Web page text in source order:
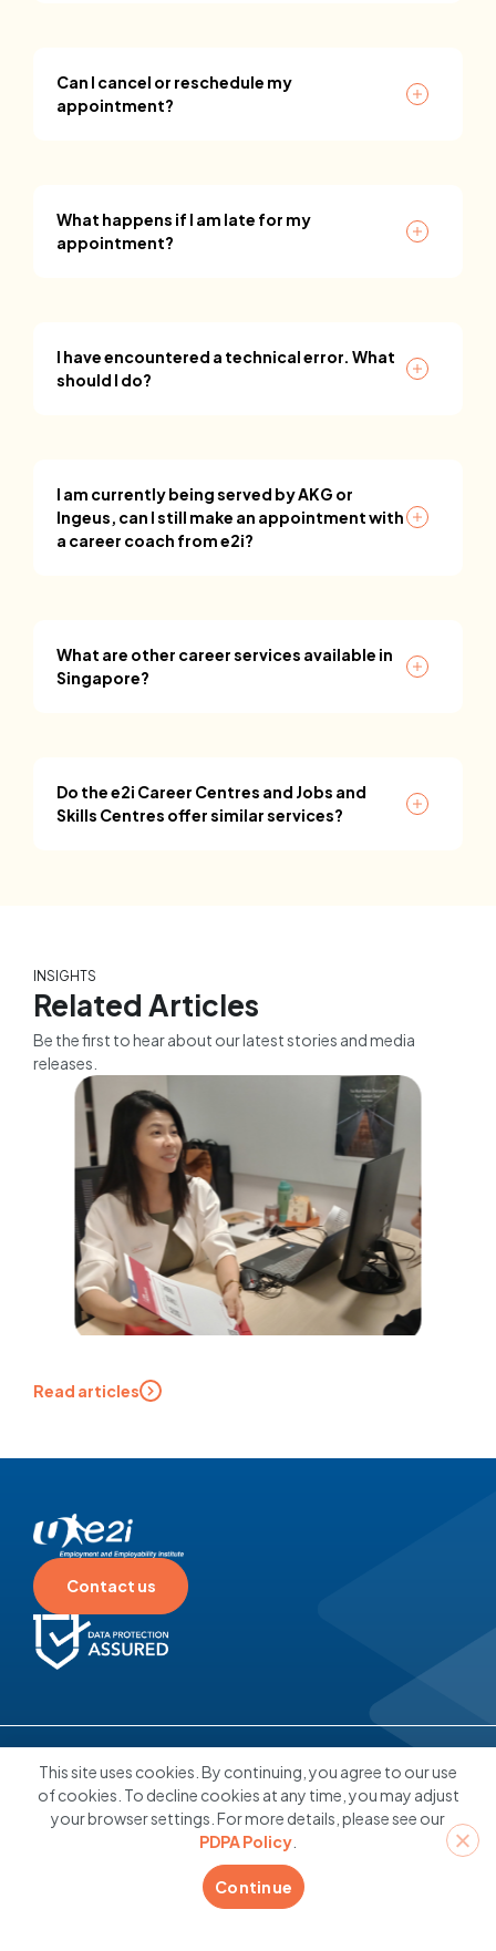
Can I cancel or reschedule my
appointment?
What happens if I am late for my
appointment?
I have encountered a technical error. What
should I do?
I am currently being served by AKG or
Ingeus, can I still make an appointment with
a career coach from e2i?
What are other career services available in
Singapore?
Do the e2i Career Centres and Jobs and
Skills Centres offer similar services?
INSIGHTS
Related Articles
Be the first to hear about our latest stories and media
releases.
Expert tips for mature
22 December 2025
Read articles
Contact us
Individuals Employers
About
Us
This site uses cookies. By continuing, you agree to our use
of cookies. To decline cookies at any time, you may adjust
your browser settings. For more details, please see our
PDPA Policy
Continue
Click here to book coaching